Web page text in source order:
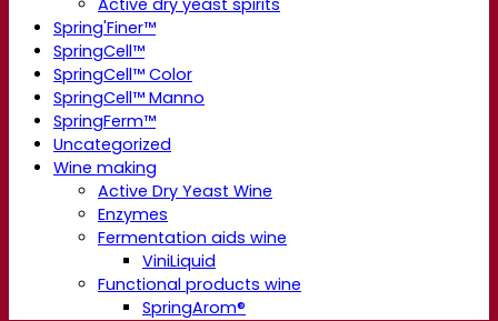
Active dry yeast spirits
Spring'Finer™
SpringCell™
SpringCell™ Color
SpringCell™ Manno
SpringFerm™
Uncategorized
Wine making
Active Dry Yeast Wine
Enzymes
Fermentation aids wine
ViniLiquid
Functional products wine
SpringArom®